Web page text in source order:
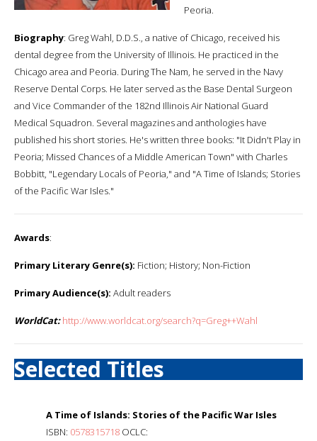
Peoria.
Biography: Greg Wahl, D.D.S., a native of Chicago, received his
dental degree from the University of Illinois. He practiced in the
Chicago area and Peoria. During The Nam, he served in the Navy
Reserve Dental Corps. He later served as the Base Dental Surgeon
and Vice Commander of the 182nd Illinois Air National Guard
Medical Squadron. Several magazines and anthologies have
published his short stories. He's written three books: "It Didn't Play in
Peoria; Missed Chances of a Middle American Town" with Charles
Bobbitt, "Legendary Locals of Peoria," and "A Time of Islands; Stories
of the Pacific War Isles."
Awards:
Primary Literary Genre(s): Fiction; History; Non-Fiction
Primary Audience(s): Adult readers
WorldCat: http://www.worldcat.org/search?q=Greg++Wahl
Selected Titles
A Time of Islands: Stories of the Pacific War Isles
ISBN: 0578315718 OCLC: